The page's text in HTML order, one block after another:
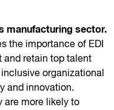
manufacturing sector.
the importance of EDI
and retain top talent
organizational
and innovation.
are more likely to